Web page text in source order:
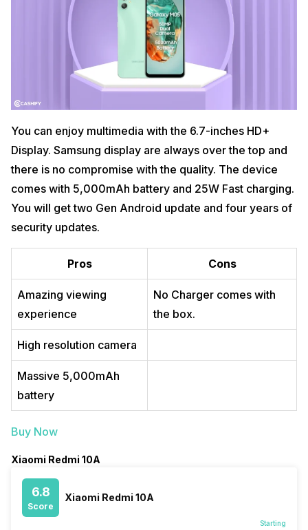
You can enjoy multimedia with the 6.7-inches HD+
Display. Samsung display are always over the top and
there is no compromise with the quality. The device
comes with 5,000mAh battery and 25W Fast charging.
You will get two Gen Android update and four years of
security updates.
Pros Cons
Amazing viewing
experience
No Charger comes with
the box.
High resolution camera
Massive 5,000mAh
battery
Buy Now
Xiaomi Redmi 10A
6.8
Score
Xiaomi Redmi 10A
Starting